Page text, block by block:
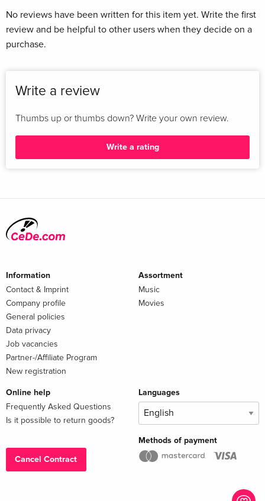
No reviews have been written for this item yet. Write the first
review and be helpful to other users when they decide on a
purchase.
Write a review
Thumbs up or thumbs down? Write your own review.
Write a rating
Information
Contact & Imprint
Company profile
General policies
Data privacy
Job vacancies
Partner-/Affiliate Program
New registration
Assortment
Music
Movies
Online help
Frequently Asked Questions
Is it possible to return goods?
Cancel Contract
Languages
Methods of payment